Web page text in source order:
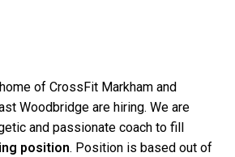
home of CrossFit Markham and
Woodbridge are hiring. We are
and passionate coach to fill
position. Position is based out of